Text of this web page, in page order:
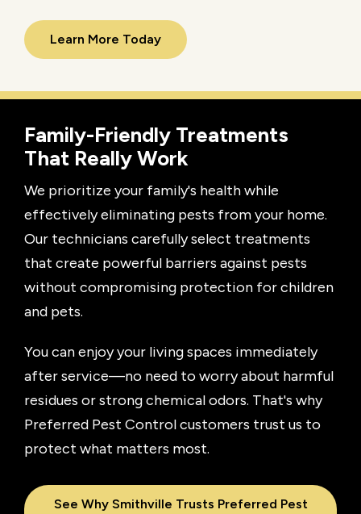
Learn More Today
Family-Friendly Treatments
That Really Work
We prioritize your family's health while
effectively eliminating pests from your home.
Our technicians carefully select treatments
that create powerful barriers against pests
without compromising protection for children
and pets.
You can enjoy your living spaces immediately
after service—no need to worry about harmful
residues or strong chemical odors. That's why
Preferred Pest Control customers trust us to
protect what matters most.
See Why Smithville Trusts Preferred Pest